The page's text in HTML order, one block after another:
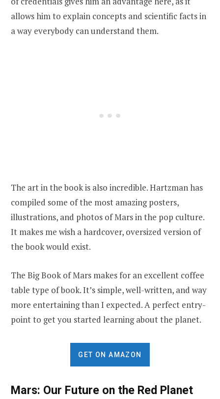
allows him to explain concepts and scientific facts in
a way everybody can understand them.
The art in the book is also incredible. Hartzman has
compiled some of the most amazing posters,
illustrations, and photos of Mars in the pop culture.
It makes me wish a hardcover, oversized version of
the book would exist.
The Big Book of Mars makes for an excellent coffee
table type of book. It’s simple, well-written, and way
more entertaining than I expected. A perfect entry-
point to get you started learning about the planet.
GET ON AMAZON
Mars: Our Future on the Red Planet